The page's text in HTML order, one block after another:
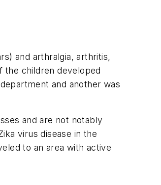
and arthralgia, arthritis,
the children developed
and another was
and are not notably
virus disease in the
to an area with active